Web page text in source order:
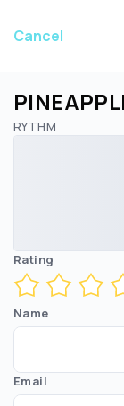
Cancel
RYTHM
Rating
Name
Email